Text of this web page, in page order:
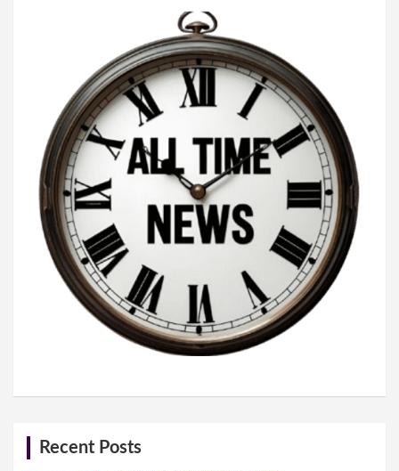
Recent Posts